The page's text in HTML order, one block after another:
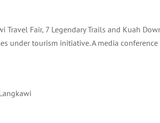
Travel Fair, 7 Legendary Trails and Kuah
under tourism initiative. A media